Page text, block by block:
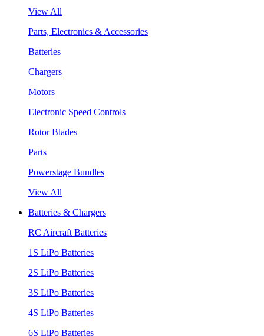
View All
Parts, Electronics & Accessories
Batteries
Chargers
Motors
Electronic Speed Controls
Rotor Blades
Parts
Powerstage Bundles
View All
Batteries & Chargers
RC Aircraft Batteries
1S LiPo Batteries
2S LiPo Batteries
3S LiPo Batteries
4S LiPo Batteries
6S LiPo Batteries